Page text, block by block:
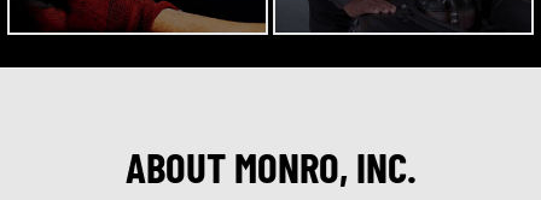
ABOUT MONRO, INC.